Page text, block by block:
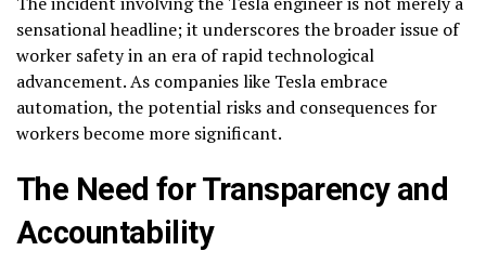
sensational headline; it underscores the broader issue of
worker safety in an era of rapid technological
advancement. As companies like Tesla embrace
automation, the potential risks and consequences for
workers become more significant.
The Need for Transparency and
Accountability